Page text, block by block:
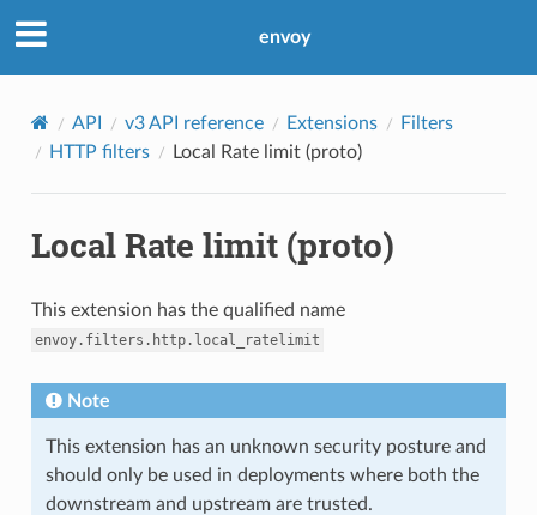
envoy
API v3 API reference Extensions
Filters
HTTP filters
Local Rate limit (proto)
Local Rate limit (proto)
This extension has the qualified name
envoy.filters.http.local_ratelimit
Note
This extension has an unknown security posture and
should only be used in deployments where both the
downstream and upstream are trusted.